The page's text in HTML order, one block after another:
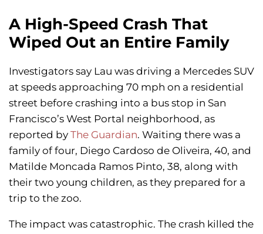
A High-Speed Crash That
Wiped Out an Entire Family
Investigators say Lau was driving a Mercedes SUV
at speeds approaching 70 mph on a residential
street before crashing into a bus stop in San
Francisco’s West Portal neighborhood, as
reported by The Guardian. Waiting there was a
family of four, Diego Cardoso de Oliveira, 40, and
Matilde Moncada Ramos Pinto, 38, along with
their two young children, as they prepared for a
trip to the zoo.
The impact was catastrophic. The crash killed the